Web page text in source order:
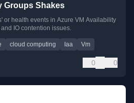
Groups Shakes
or health events in Azure VM Availability
IO contention issues.
cloud computing Iaa Vm
0 0